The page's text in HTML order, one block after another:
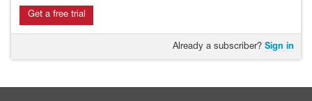
Get a free trial
Already a subscriber?Sign in